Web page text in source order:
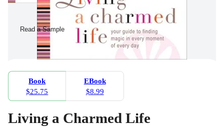
Read a Sample
Book
$25.75
EBook
$8.99
Living a Charmed Life